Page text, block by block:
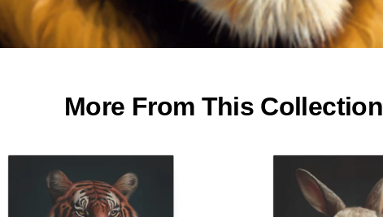
More From This Collection